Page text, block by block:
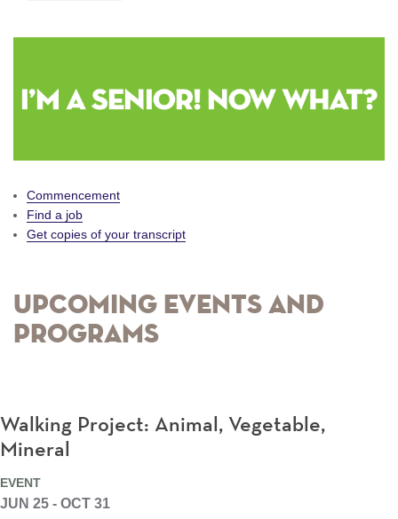
Commencement
Find a job
Get copies of your transcript
Upcoming Events and
Programs
Walking Project: Animal, Vegetable,
Mineral
EVENT
JUN 25 - OCT 31